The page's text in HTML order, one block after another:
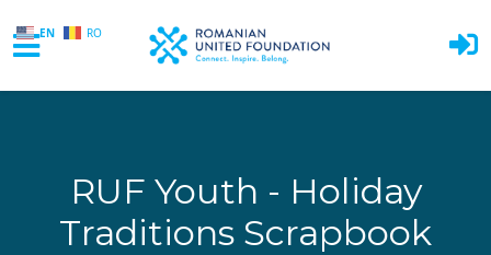
EN RO
RUF Youth - Holiday
Traditions Scrapbook